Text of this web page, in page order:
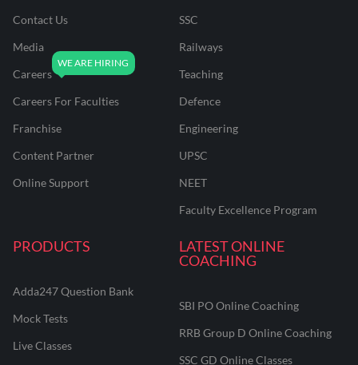
Contact Us
Media
Careers
Careers For Faculties
Franchise
Content Partner
Online Support
SSC
Railways
Teaching
Defence
Engineering
UPSC
NEET
Faculty Excellence Program
PRODUCTS
Adda247 Question Bank
Mock Tests
Live Classes
LATEST ONLINE
COACHING
SBI PO Online Coaching
RRB Group D Online Coaching
SSC GD Online Classes